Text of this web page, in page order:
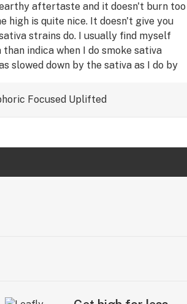
aftertaste and it doesn't burn too
high is quite nice. It doesn't give you
strains do. I usually find myself
indica when I do smoke sativa
slowed down by the sativa as I do by
Focused Uplifted